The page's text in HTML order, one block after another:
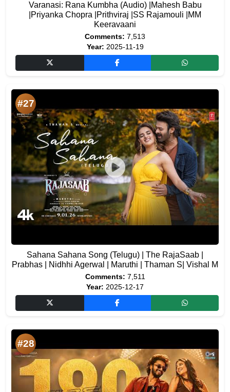
Varanasi: Rana Kumbha (Audio) |Mahesh Babu
|Priyanka Chopra |Prithviraj |SS Rajamouli |MM
Keeravaani
Comments: 7,513
Year: 2025-11-19
#27
Sahana Sahana Song (Telugu) | The RajaSaab |
Prabhas | Nidhhi Agerwal | Maruthi | Thaman S| Vishal M
Comments: 7,511
Year: 2025-12-17
#28